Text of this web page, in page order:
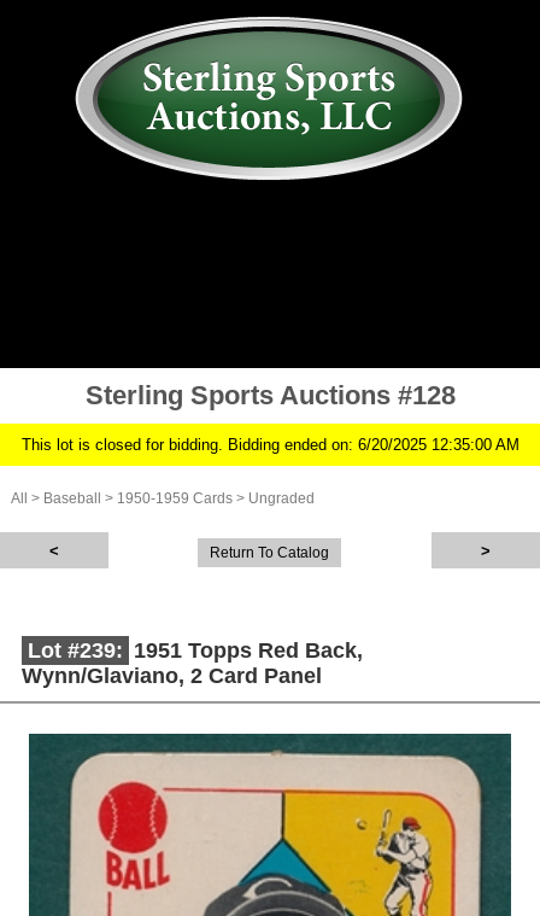
Sterling Sports Auctions #128
This lot is closed for bidding. Bidding ended on: 6/20/2025 12:35:00 AM
All > Baseball > 1950-1959 Cards > Ungraded
Return To Catalog
Lot #239: 1951 Topps Red Back,
Wynn/Glaviano, 2 Card Panel
Description